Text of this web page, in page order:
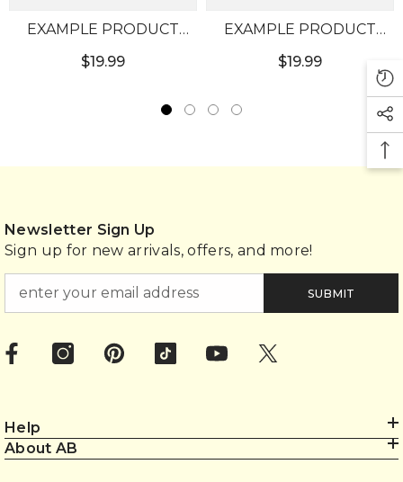
EXAMPLE PRODUCT
TITLE
$19.99
EXAMPLE PRODUCT
TITLE
$19.99
Newsletter Sign Up
Sign up for new arrivals, offers, and more!
SUBMIT
Help
About AB